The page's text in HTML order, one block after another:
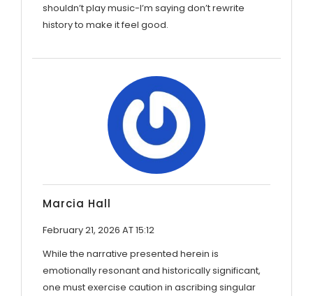
shouldn’t play music-I’m saying don’t rewrite
history to make it feel good.
Marcia Hall
February 21, 2026 AT 15:12
While the narrative presented herein is
emotionally resonant and historically significant,
one must exercise caution in ascribing singular